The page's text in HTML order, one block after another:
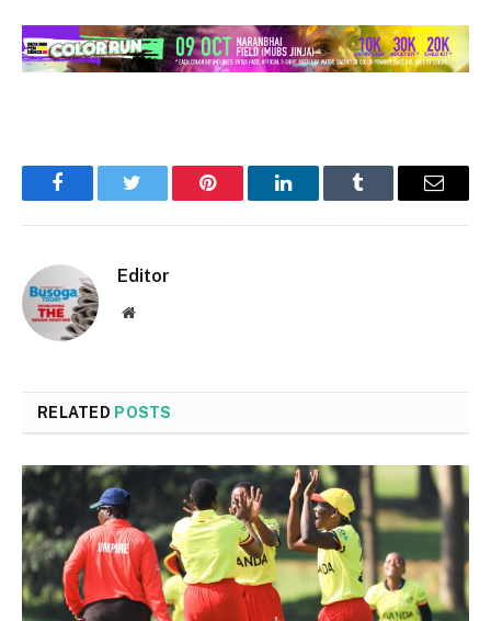
FacebookTwitter Pinterest LinkedInTumblr Email
Editor
Website
RELATED POSTS